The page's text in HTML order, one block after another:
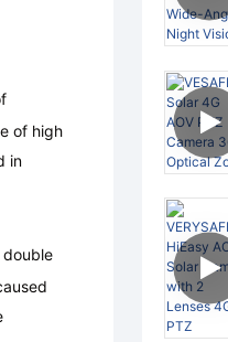
of high
in
double